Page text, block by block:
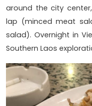
around the city
lap (minced meat
salad). Overnight in
Southern Laos